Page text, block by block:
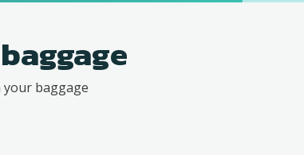
your baggage